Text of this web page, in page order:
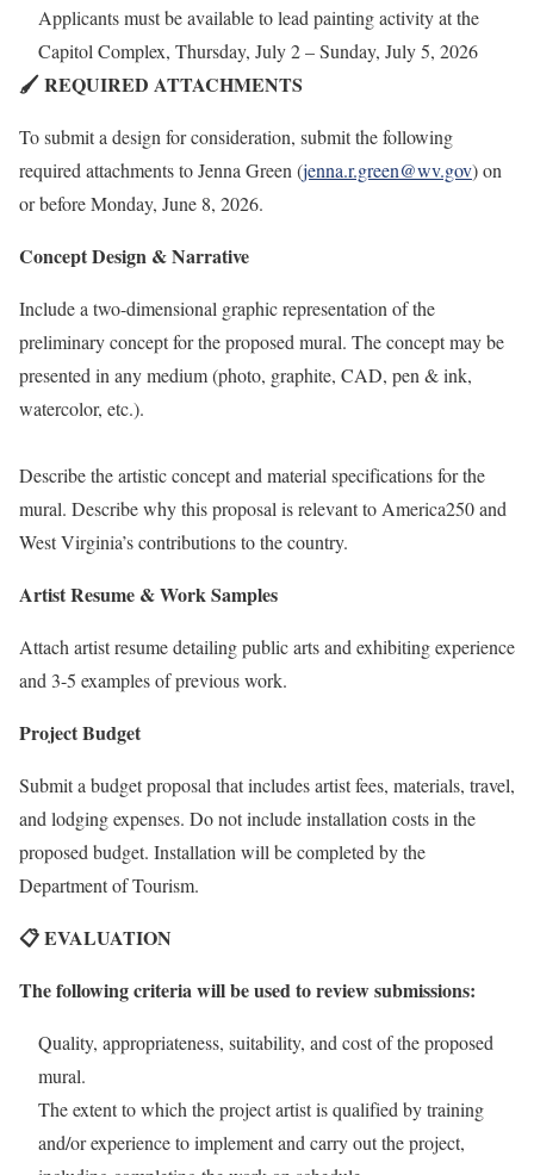
Applicants must be available to lead painting activity at the
Capitol Complex, Thursday, July 2 – Sunday, July 5, 2026
🖌️ REQUIRED ATTACHMENTS
To submit a design for consideration, submit the following
required attachments to Jenna Green (jenna.r.green@wv.gov) on
or before Monday, June 8, 2026.
Concept Design & Narrative
Include a two-dimensional graphic representation of the
preliminary concept for the proposed mural. The concept may be
presented in any medium (photo, graphite, CAD, pen & ink,
watercolor, etc.).
Describe the artistic concept and material specifications for the
mural. Describe why this proposal is relevant to America250 and
West Virginia’s contributions to the country.
Artist Resume & Work Samples
Attach artist resume detailing public arts and exhibiting experience
and 3-5 examples of previous work.
Project Budget
Submit a budget proposal that includes artist fees, materials, travel,
and lodging expenses. Do not include installation costs in the
proposed budget. Installation will be completed by the
Department of Tourism.
📋 EVALUATION
The following criteria will be used to review submissions:
Quality, appropriateness, suitability, and cost of the proposed
mural.
The extent to which the project artist is qualified by training
and/or experience to implement and carry out the project,